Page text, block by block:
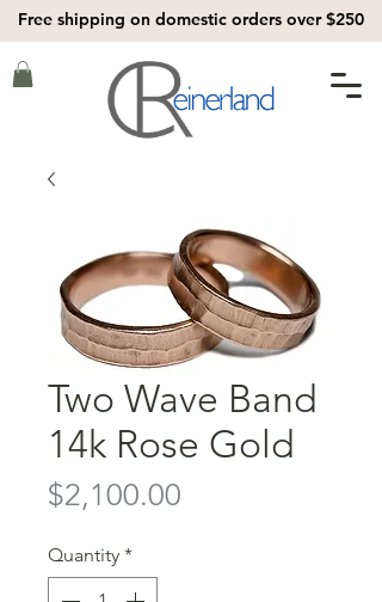
Free shipping on domestic orders over $250
Two Wave Band
14k Rose Gold
$2,100.00
Quantity *